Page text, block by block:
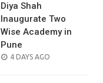
Diya Shah
Inaugurate Two
Wise Academy in
Pune
POSTED
4 DAYS AGO